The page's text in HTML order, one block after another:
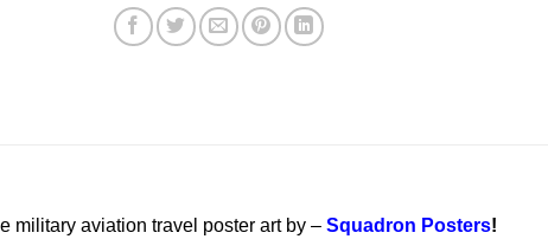
military aviation travel poster art by – Squadron Posters!